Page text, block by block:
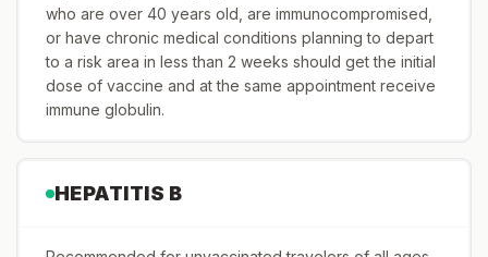
who are over 40 years old, are immunocompromised,
or have chronic medical conditions planning to depart
to a risk area in less than 2 weeks should get the initial
dose of vaccine and at the same appointment receive
immune globulin.
HEPATITIS B